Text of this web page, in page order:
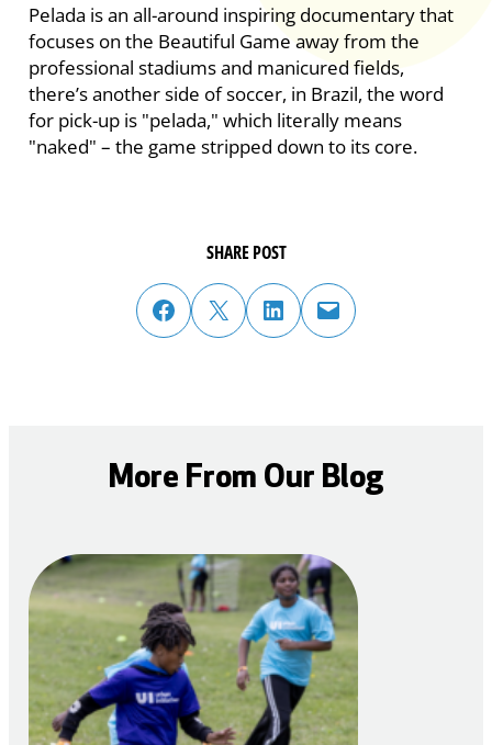
Pelada is an all-around inspiring documentary that
focuses on the Beautiful Game away from the
professional stadiums and manicured fields,
there’s another side of soccer, in Brazil, the word
for pick-up is "pelada," which literally means
"naked" – the game stripped down to its core.
SHARE POST
share post on facebook
share post on twitter
share post on linked in email post to friend or colleague
More From Our Blog